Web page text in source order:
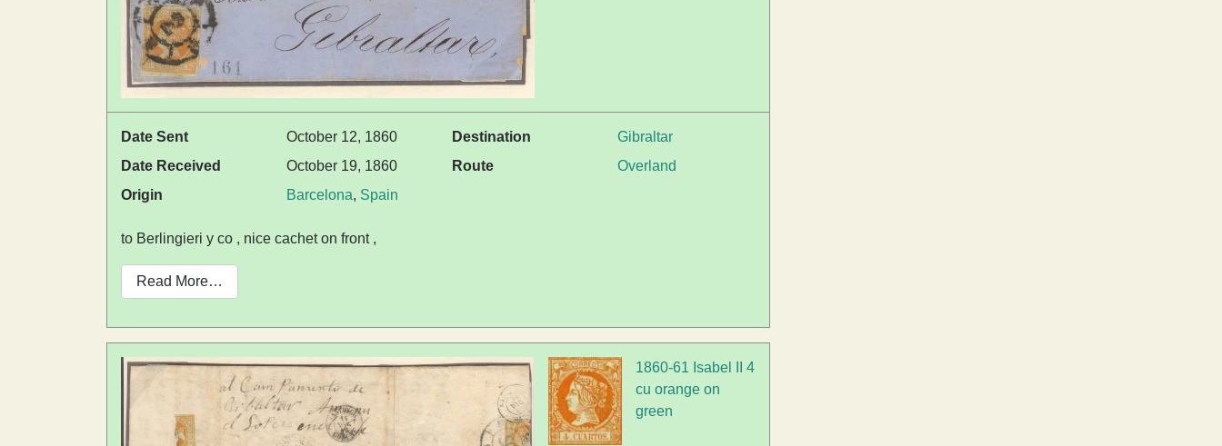
Date Sent
October 12, 1860
Date Received
October 19, 1860
Origin
Barcelona, Spain
Destination
Gibraltar
Route
Overland
to Berlingieri y co , nice cachet on front ,
Read More…
1860-61 Isabel II 4
cu orange on
green